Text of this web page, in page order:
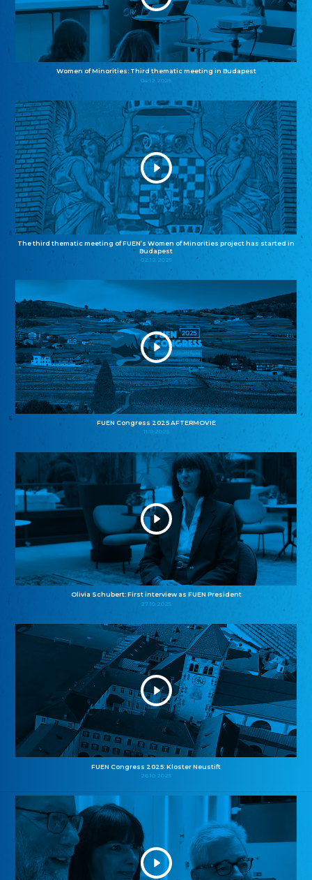
Women of Minorities: Third thematic meeting in Budapest
04.12.2025
The third thematic meeting of FUEN’s Women of Minorities project has started in
Budapest
02.12.2025
FUEN Congress 2025 AFTERMOVIE
11.11.2025
Olivia Schubert: First interview as FUEN President
27.10.2025
FUEN Congress 2025: Kloster Neustift
26.10.2025